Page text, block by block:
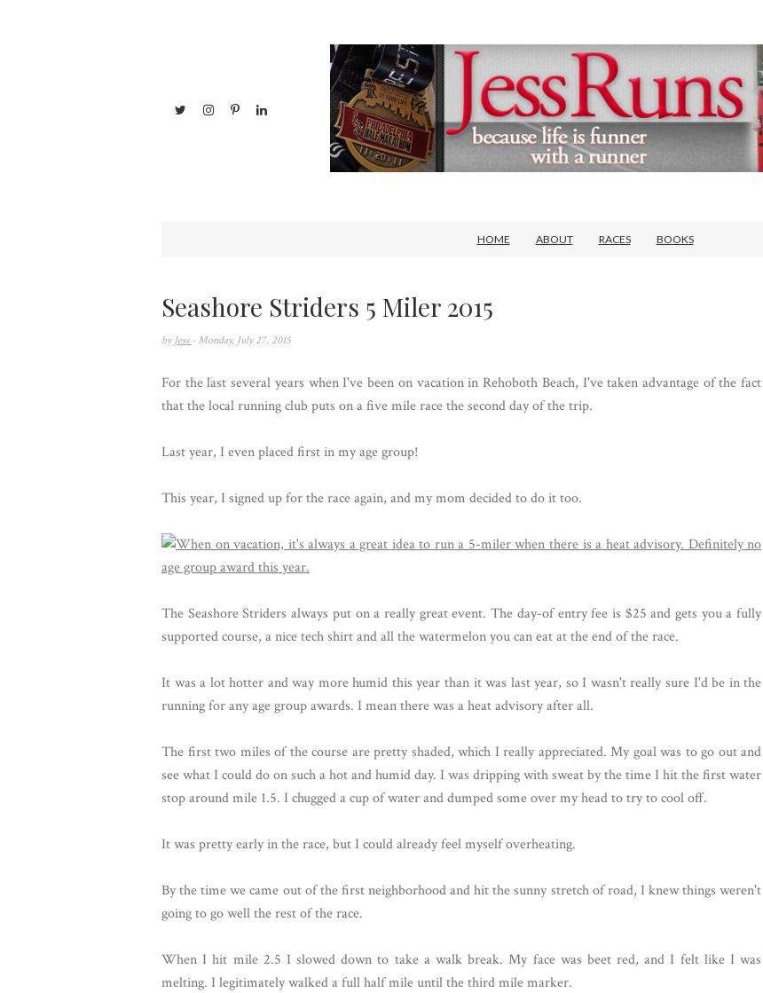
HOME ABOUT RACES BOOKS
Seashore Striders 5 Miler 2015
by Jess - Monday, July 27, 2015
For the last several years when I've been on vacation in Rehoboth Beach, I've taken advantage of the fact
that the local running club puts on a five mile race the second day of the trip.
Last year, I even placed first in my age group!
This year, I signed up for the race again, and my mom decided to do it too.
The Seashore Striders always put on a really great event. The day-of entry fee is $25 and gets you a fully
supported course, a nice tech shirt and all the watermelon you can eat at the end of the race.
It was a lot hotter and way more humid this year than it was last year, so I wasn't really sure I'd be in the
running for any age group awards. I mean there was a heat advisory after all.
The first two miles of the course are pretty shaded, which I really appreciated. My goal was to go out and
see what I could do on such a hot and humid day. I was dripping with sweat by the time I hit the first water
stop around mile 1.5. I chugged a cup of water and dumped some over my head to try to cool off.
It was pretty early in the race, but I could already feel myself overheating.
By the time we came out of the first neighborhood and hit the sunny stretch of road, I knew things weren't
going to go well the rest of the race.
When I hit mile 2.5 I slowed down to take a walk break. My face was beet red, and I felt like I was
melting. I legitimately walked a full half mile until the third mile marker.